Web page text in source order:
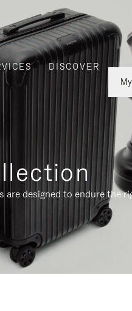
DISCOVER
are designed to endure the